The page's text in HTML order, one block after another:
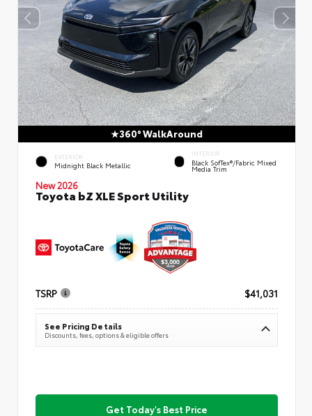
360° WalkAround
EXTERIOR
Midnight Black Metallic
INTERIOR
Black SofTex®/fabric Mixed
Media Trim
New 2026
Toyota bZ XLE Sport Utility
TSRP $41,031
See Pricing Details
Discounts, fees, options & eligible offers
Get Today's Best Price